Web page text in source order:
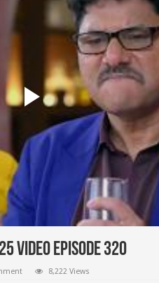
Video Episode 320
8,222 Views